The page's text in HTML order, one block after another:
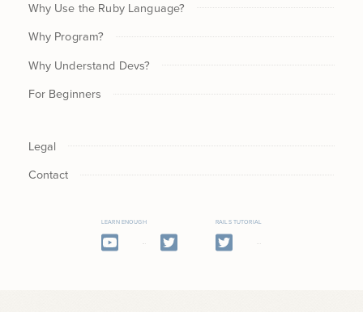
Why Use the Ruby Language?
Why Program?
Why Understand Devs?
For Beginners
Legal
Contact
LEARN ENOUGH RAILS TUTORIAL